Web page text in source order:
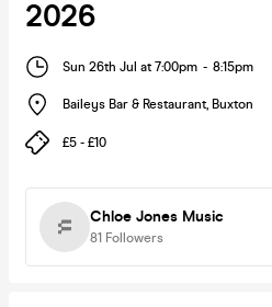
2026
Sun 26th Jul at 7:00pm - 8:15pm
Baileys Bar & Restaurant, Buxton
£5 - £10
Chloe Jones Music
81 Followers